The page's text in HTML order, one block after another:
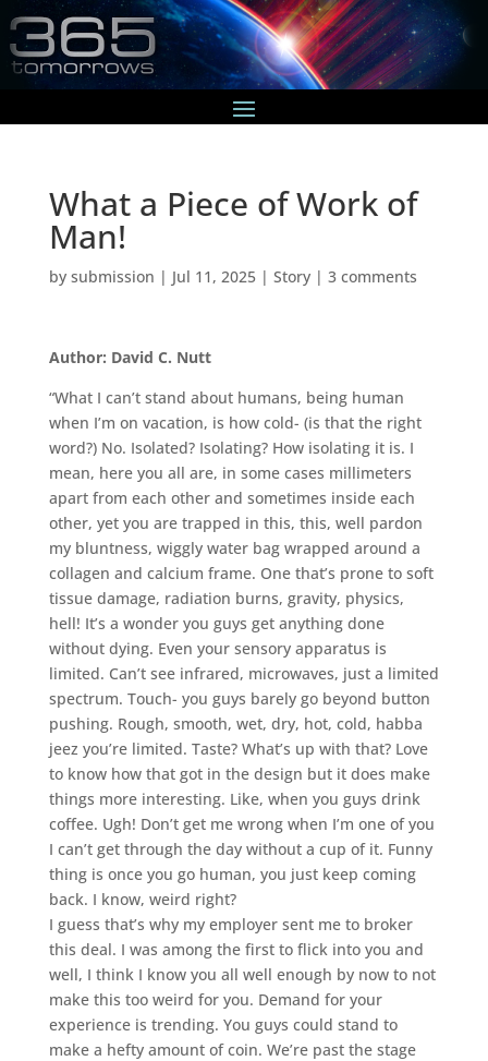
What a Piece of Work of
Man!
by submission | Jul 11, 2025| Story| 3 comments
Author: David C. Nutt
“What I can’t stand about humans, being human
when I’m on vacation, is how cold- (is that the right
word?) No. Isolated? Isolating? How isolating it is. I
mean, here you all are, in some cases millimeters
apart from each other and sometimes inside each
other, yet you are trapped in this, this, well pardon
my bluntness, wiggly water bag wrapped around a
collagen and calcium frame. One that’s prone to soft
tissue damage, radiation burns, gravity, physics,
hell! It’s a wonder you guys get anything done
without dying. Even your sensory apparatus is
limited. Can’t see infrared, microwaves, just a limited
spectrum. Touch- you guys barely go beyond button
pushing. Rough, smooth, wet, dry, hot, cold, habba
jeez you’re limited. Taste? What’s up with that? Love
to know how that got in the design but it does make
things more interesting. Like, when you guys drink
coffee. Ugh! Don’t get me wrong when I’m one of you
I can’t get through the day without a cup of it. Funny
thing is once you go human, you just keep coming
back. I know, weird right?
I guess that’s why my employer sent me to broker
this deal. I was among the first to flick into you and
well, I think I know you all well enough by now to not
make this too weird for you. Demand for your
experience is trending. You guys could stand to
make a hefty amount of coin. We’re past the stage